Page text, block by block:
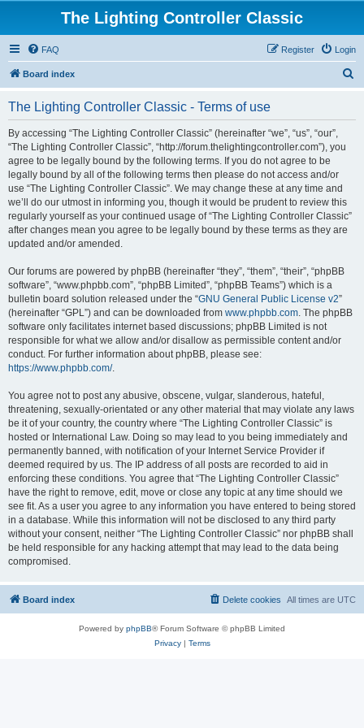
The Lighting Controller Classic
FAQ Login
Register
Board index
The Lighting Controller Classic - Terms of use
By accessing “The Lighting Controller Classic” (hereinafter “we”, “us”, “our”,
“The Lighting Controller Classic”, “http://forum.thelightingcontroller.com”), you
agree to be legally bound by the following terms. If you do not agree to be
legally bound by all of the following terms then please do not access and/or
use “The Lighting Controller Classic”. We may change these at any time and
we’ll do our utmost in informing you, though it would be prudent to review this
regularly yourself as your continued usage of “The Lighting Controller Classic”
after changes mean you agree to be legally bound by these terms as they are
updated and/or amended.
Our forums are powered by phpBB (hereinafter “they”, “them”, “their”, “phpBB
software”, “www.phpbb.com”, “phpBB Limited”, “phpBB Teams”) which is a
bulletin board solution released under the “GNU General Public License v2”
(hereinafter “GPL”) and can be downloaded from www.phpbb.com. The phpBB
software only facilitates internet based discussions; phpBB Limited is not
responsible for what we allow and/or disallow as permissible content and/or
conduct. For further information about phpBB, please see:
https://www.phpbb.com/.
You agree not to post any abusive, obscene, vulgar, slanderous, hateful,
threatening, sexually-orientated or any other material that may violate any laws
be it of your country, the country where “The Lighting Controller Classic” is
hosted or International Law. Doing so may lead to you being immediately and
permanently banned, with notification of your Internet Service Provider if
deemed required by us. The IP address of all posts are recorded to aid in
enforcing these conditions. You agree that “The Lighting Controller Classic”
have the right to remove, edit, move or close any topic at any time should we
see fit. As a user you agree to any information you have entered to being stored
in a database. While this information will not be disclosed to any third party
without your consent, neither “The Lighting Controller Classic” nor phpBB shall
be held responsible for any hacking attempt that may lead to the data being
compromised.
Board index All times are UTC
Delete cookies
Powered by phpBB® Forum Software © phpBB Limited
Privacy| Terms